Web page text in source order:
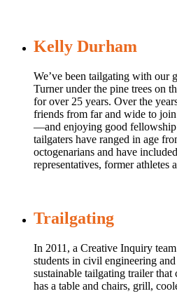
Kelly Durham
We’ve been tailgating with our
Turner under the pine trees on
for over 25 years. Over the
friends from far and wide to
—and enjoying good
tailgaters have ranged in age
octogenarians and have
representatives, former athletes
Trailgating
In 2011, a Creative Inquiry
students in civil engineering
sustainable tailgating trailer
has a table and chairs, grill,